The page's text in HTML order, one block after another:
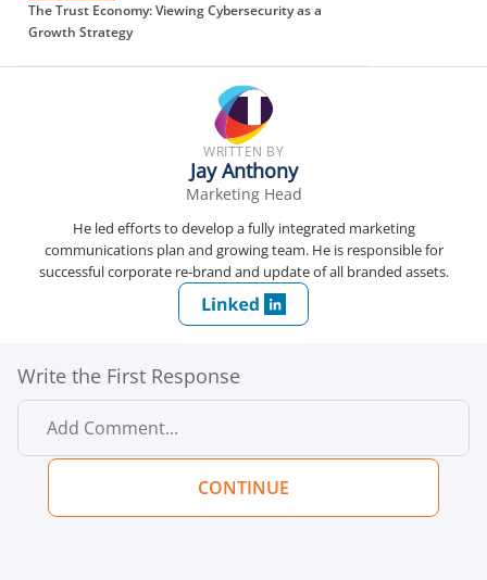
The Trust Economy: Viewing Cybersecurity as a
Growth Strategy
WRITTEN BY
Jay Anthony
Marketing Head
He led efforts to develop a fully integrated marketing
communications plan and growing team. He is responsible for
successful corporate re-brand and update of all branded assets.
Write the First Response
CONTINUE